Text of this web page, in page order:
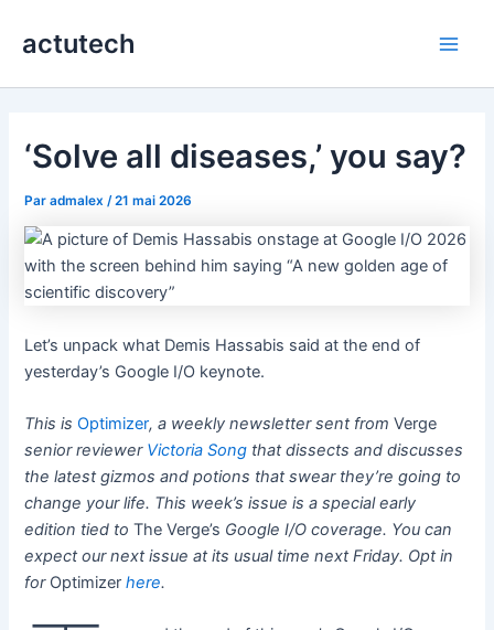
actutech
‘Solve all diseases,’ you say?
Paradmalex /21 mai 2026
Let’s unpack what Demis Hassabis said at the end of
yesterday’s Google I/O keynote.
This isOptimizer, a weekly newsletter sent fromVerge
senior reviewer Victoria Song that dissects and discusses
the latest gizmos and potions that swear they’re going to
change your life. This week’s issue is a special early
edition tied toThe Verge’s Google I/O coverage. You can
expect our next issue at its usual time next Friday. Opt in
for Optimizerhere.